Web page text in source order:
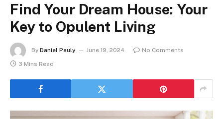
Find Your Dream House: Your
Key to Opulent Living
By Daniel Pauly June 19, 2024
No Comments
3 Mins Read